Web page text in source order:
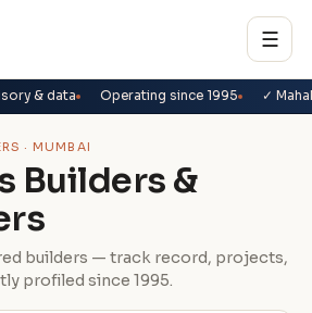
☰
& data Operating since 1995 ✓
· MUMBAI
Builders &
builders — track record, projects,
profiled since 1995.